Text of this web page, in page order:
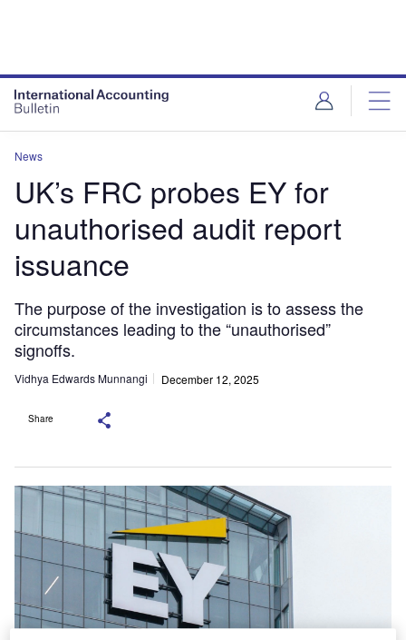
News
UK’s FRC probes EY for
unauthorised audit report
issuance
The purpose of the investigation is to assess the
circumstances leading to the “unauthorised”
signoffs.
Vidhya Edwards Munnangi December 12, 2025
Share